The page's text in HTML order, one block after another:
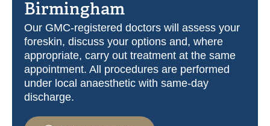
Birmingham
Our GMC-registered doctors will assess your
foreskin, discuss your options and, where
appropriate, carry out treatment at the same
appointment. All procedures are performed
under local anaesthetic with same-day
discharge.